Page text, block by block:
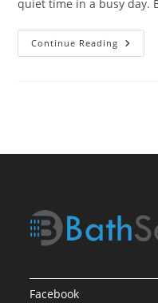
quiet time in a busy day.
Continue Reading Best
Shower
Facebook